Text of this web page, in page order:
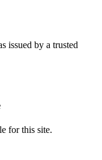
issued by a trusted
for this site.